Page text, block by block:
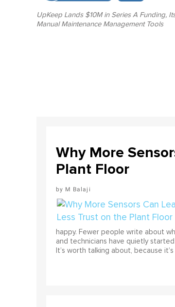
UpKeep Lands $10M in Series A Funding,
Manual Maintenance Management Tools
Why More
Plant Floor
M Balaji
happy. Fewer people write about
and technicians have quietly
It’s worth talking about, because